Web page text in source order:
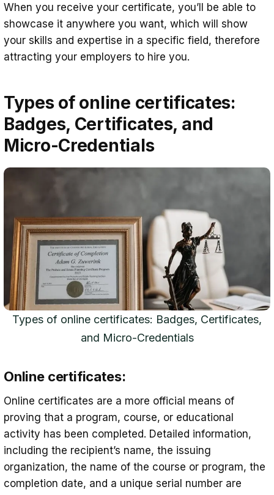
When you receive your certificate, you’ll be able to
showcase it anywhere you want, which will show
your skills and expertise in a specific field, therefore
attracting your employers to hire you.
Types of online certificates:
Badges, Certificates, and
Micro-Credentials
Types of online certificates: Badges, Certificates,
and Micro-Credentials
Online certificates:
Online certificates are a more official means of
proving that a program, course, or educational
activity has been completed. Detailed information,
including the recipient’s name, the issuing
organization, the name of the course or program, the
completion date, and a unique serial number are